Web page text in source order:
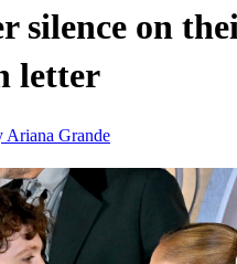
silence on
letter
Ariana Grande